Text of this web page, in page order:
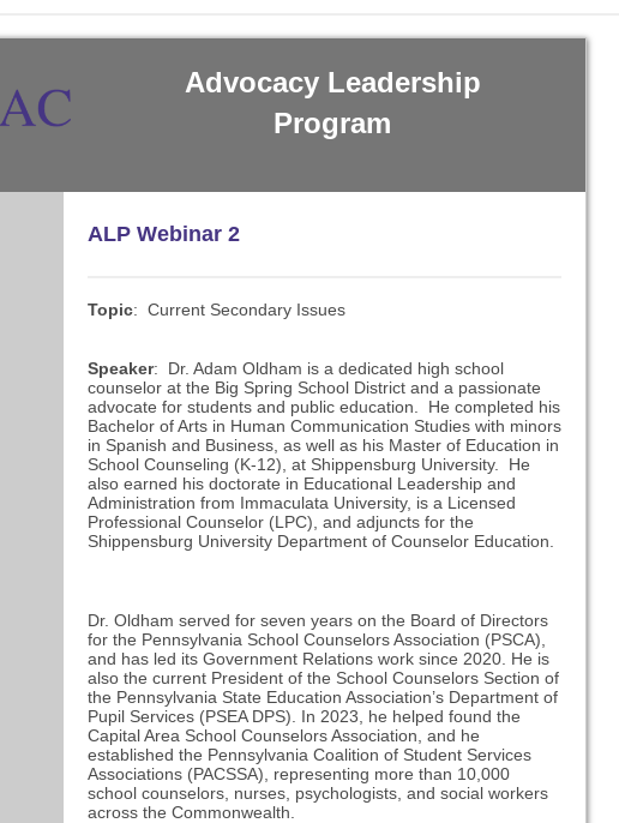
Advocacy Leadership
Program
ALP Webinar 2
Topic: Current Secondary Issues
Speaker: Dr. Adam Oldham is a dedicated high school
counselor at the Big Spring School District and a passionate
advocate for students and public education. He completed his
Bachelor of Arts in Human Communication Studies with minors
in Spanish and Business, as well as his Master of Education in
School Counseling (K-12), at Shippensburg University. He
also earned his doctorate in Educational Leadership and
Administration from Immaculata University, is a Licensed
Professional Counselor (LPC), and adjuncts for the
Shippensburg University Department of Counselor Education.
Dr. Oldham served for seven years on the Board of Directors
for the Pennsylvania School Counselors Association (PSCA),
and has led its Government Relations work since 2020. He is
also the current President of the School Counselors Section of
the Pennsylvania State Education Association’s Department of
Pupil Services (PSEA DPS). In 2023, he helped found the
Capital Area School Counselors Association, and he
established the Pennsylvania Coalition of Student Services
Associations (PACSSA), representing more than 10,000
school counselors, nurses, psychologists, and social workers
across the Commonwealth.